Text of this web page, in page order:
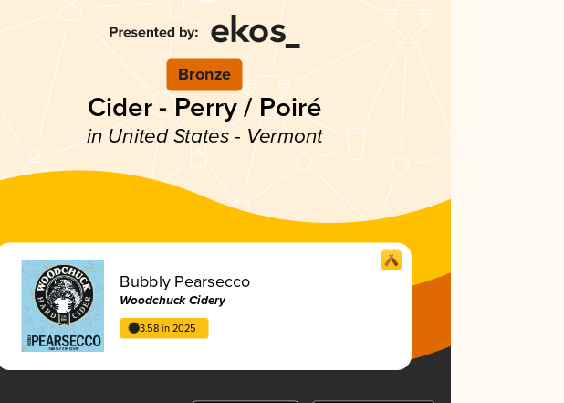
Bronze
Cider - Perry / Poiré
in United States - Vermont
Bubbly Pearsecco
Woodchuck Cidery
3.58 in 2025